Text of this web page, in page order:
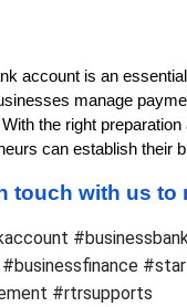
account is an
manage
the right
can establish their
touch with us to
#rtrsupports